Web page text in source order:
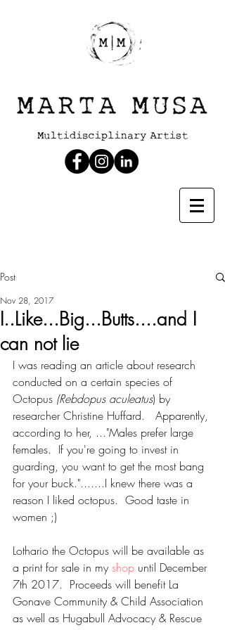
Post
I..Like...Big...Butts....and I
can not lie
Nov 28, 2017
I was reading an article about research
conducted on a certain species of
Octopus (Rebdopus aculeatus) by
researcher Christine Huffard.   Apparently,
according to her, ..."Males prefer large
females.  If you're going to invest in
guarding, you want to get the most bang
for your buck.".......I knew there was a
reason I liked octopus.  Good taste in
women ;)
Lothario the Octopus will be available as
a print for sale in my shop until December
7th 2017.  Proceeds will benefit La
Gonave Community & Child Association​
as well as Hugabull Advocacy & Rescue